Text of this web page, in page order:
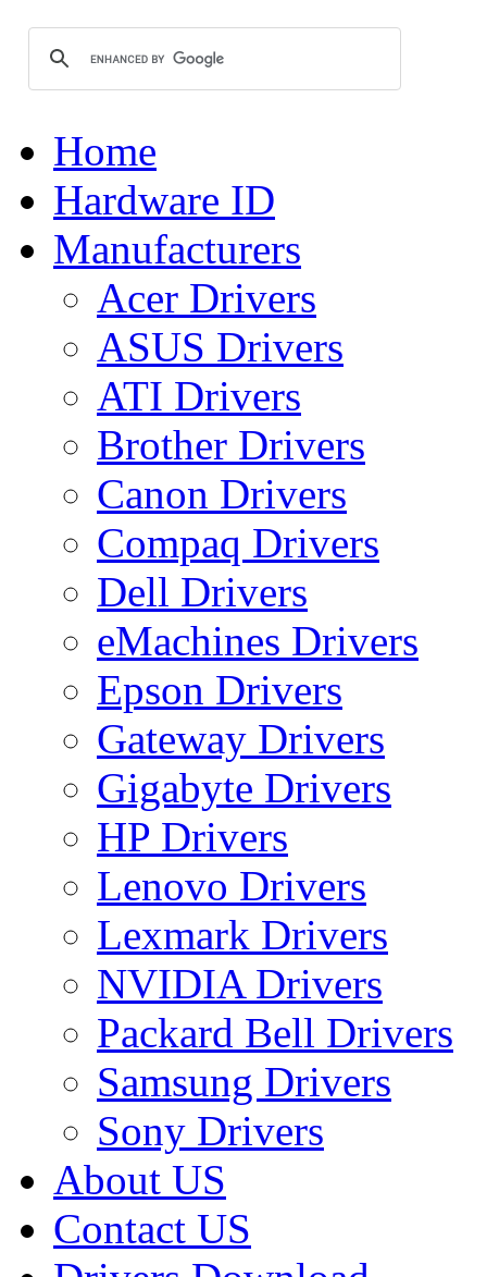
Home
Hardware ID
Manufacturers
Acer Drivers
ASUS Drivers
ATI Drivers
Brother Drivers
Canon Drivers
Compaq Drivers
Dell Drivers
eMachines Drivers
Epson Drivers
Gateway Drivers
Gigabyte Drivers
HP Drivers
Lenovo Drivers
Lexmark Drivers
NVIDIA Drivers
Packard Bell Drivers
Samsung Drivers
Sony Drivers
About US
Contact US